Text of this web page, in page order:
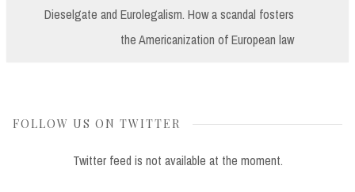
Dieselgate and Eurolegalism. How a scandal fosters
the Americanization of European law
FOLLOW US ON TWITTER
Twitter feed is not available at the moment.